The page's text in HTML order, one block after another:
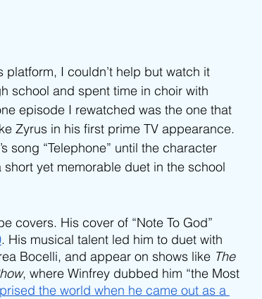
platform, I couldn’t help but watch it
school and spent time in choir with
episode I rewatched was the one that
Zyrus in his first prime TV appearance.
song “Telephone” until the character
yet memorable duet in the school
covers. His cover of “Note To God”
. His musical talent led him to duet with
Bocelli, and appear on shows like The
, where Winfrey dubbed him “the Most
the world when he came out as a